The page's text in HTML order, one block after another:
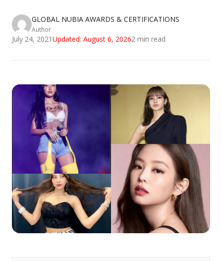
GLOBAL NUBIA AWARDS & CERTIFICATIONS
Author
July 24, 2021Updated: August 6, 20262 min read